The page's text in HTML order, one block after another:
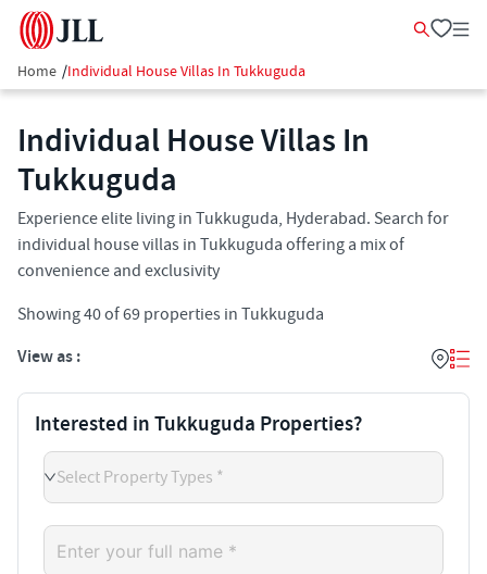
Home /Individual House Villas In Tukkuguda
Individual House Villas In
Tukkuguda
Experience elite living in Tukkuguda, Hyderabad. Search for
individual house villas in Tukkuguda offering a mix of
convenience and exclusivity
Showing40of69 properties in Tukkuguda
View as :
Interested in Tukkuguda Properties?
Select Property Types *